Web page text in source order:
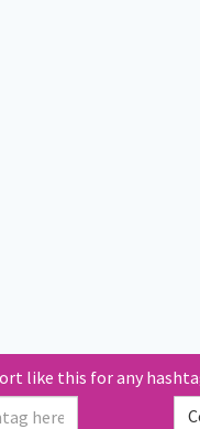
like this for any